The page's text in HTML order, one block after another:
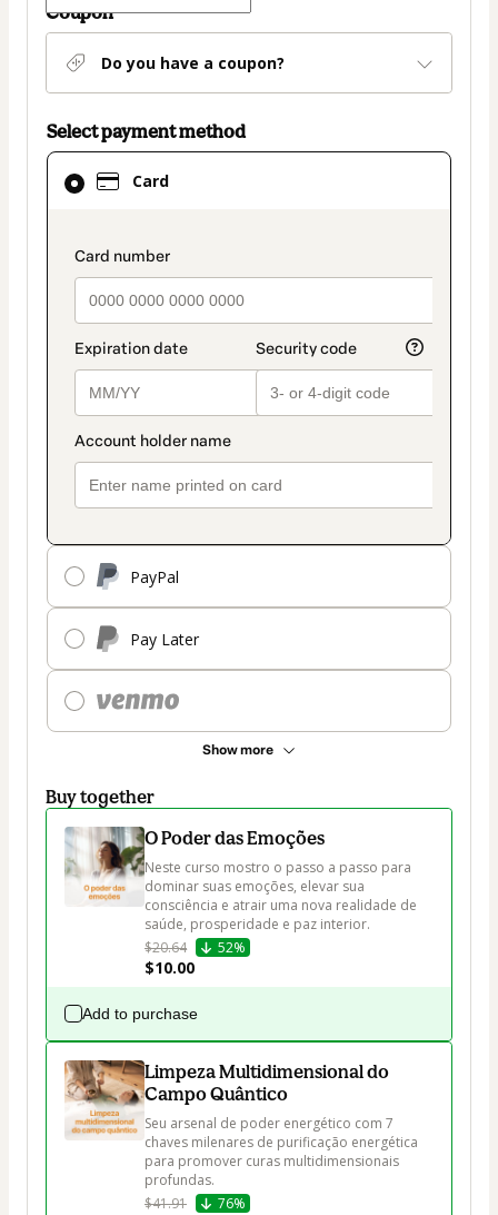
Coupon
Do you have a coupon?
Select payment method
Card
payment_data.section_title_v2
PayPal
Pay Later
Show more
Card
selected
method
Buy together
O Poder das Emoções
Neste curso mostro o passo a passo para
dominar suas emoções, elevar sua
consciência e atrair uma nova realidade de
saúde, prosperidade e paz interior.
$20.64
52%
$10.00
Add to purchase
Limpeza Multidimensional do
Campo Quântico
Seu arsenal de poder energético com 7
chaves milenares de purificação energética
para promover curas multidimensionais
profundas.
$41.91
76%